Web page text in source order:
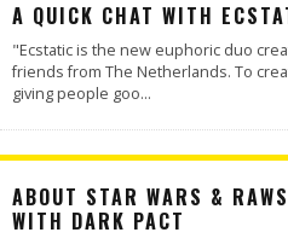
A QUICK CHAT WITH
"Ecstatic is the new euphoric duo
friends from The Netherlands. To
giving people goo...
ABOUT STAR WARS &
WITH DARK PACT